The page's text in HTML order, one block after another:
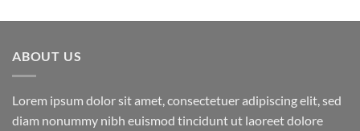
ABOUT US
Lorem ipsum dolor sit amet, consectetuer adipiscing elit, sed
diam nonummy nibh euismod tincidunt ut laoreet dolore